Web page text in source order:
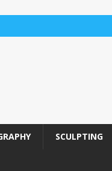
SCULPTING